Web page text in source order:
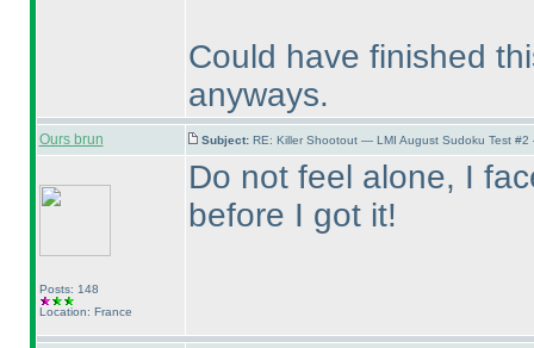
Could have finished
anyways.
Ours brun Subject: RE: Killer Shootout — LMI August Sudoku Test
Posts: 148
Location: France
Do not feel alone, I
before I got it!